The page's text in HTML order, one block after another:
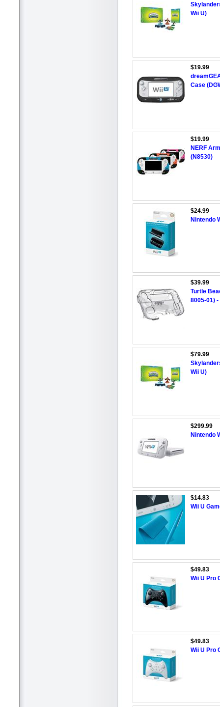
Wii U)
$19.99
Case
$19.99
NERF
(N8530)
$24.99
Nintendo
$39.99
Turtle
8005-01)
$79.99
Wii U)
$299.99
Nintendo
$14.83
Wii U
$49.83
Wii U Pro
$49.83
Wii U Pro